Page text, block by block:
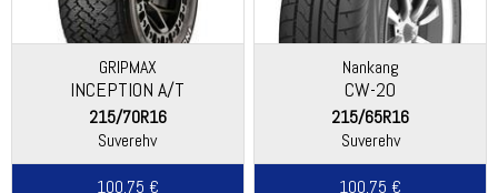
GRIPMAX
INCEPTION A/T
215/70R16
Suverehv
100.75 €
Nankang
CW-20
215/65R16
Suverehv
100.75 €